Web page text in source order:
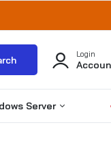
Login
Server